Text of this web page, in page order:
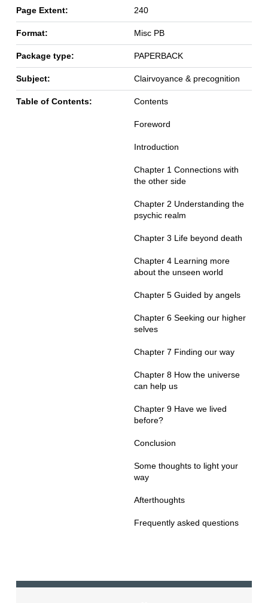
Page Extent: 240
Format: Misc PB
Package type: PAPERBACK
Subject: Clairvoyance & precognition
Table of Contents: Contents
Foreword
Introduction
Chapter 1 Connections with
the other side
Chapter 2 Understanding the
psychic realm
Chapter 3 Life beyond death
Chapter 4 Learning more
about the unseen world
Chapter 5 Guided by angels
Chapter 6 Seeking our higher
selves
Chapter 7 Finding our way
Chapter 8 How the universe
can help us
Chapter 9 Have we lived
before?
Conclusion
Some thoughts to light your
way
Afterthoughts
Frequently asked questions